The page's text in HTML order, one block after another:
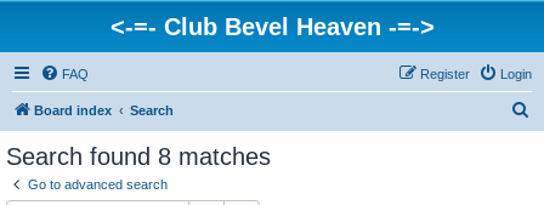
<-=- Club Bevel Heaven -=->
FAQ Login
Register
Board index Search
Search found 8 matches
Go to advanced search